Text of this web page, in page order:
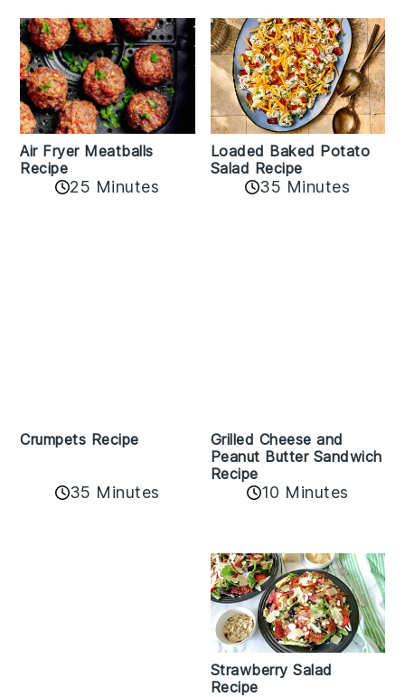
Air Fryer Meatballs
Recipe
25 Minutes
Loaded Baked Potato
Salad Recipe
35 Minutes
Crumpets Recipe
35 Minutes
Grilled Cheese and
Peanut Butter Sandwich
Recipe
10 Minutes
Strawberry Salad
Recipe